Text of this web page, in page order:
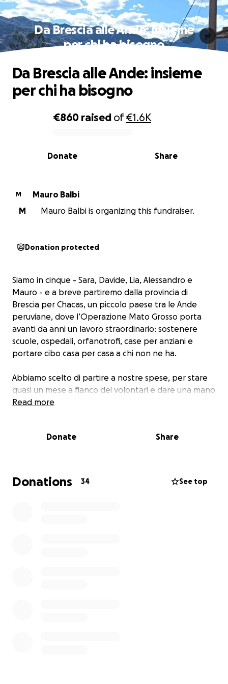
Da Brescia alle Ande: insieme
per chi ha bisogno
0% complete
€860 raised of€1.6K
Share
Donate
Da Brescia alle Ande: insieme
per chi ha bisogno
M
Mauro Balbi
M
Mauro Balbi is organizing this fundraiser.
Donation protected
Siamo in cinque - Sara, Davide, Lia, Alessandro e
Mauro - e a breve partiremo dalla provincia di
Brescia per Chacas, un piccolo paese tra le Ande
peruviane, dove l’Operazione Mato Grosso porta
avanti da anni un lavoro straordinario: sostenere
scuole, ospedali, orfanotrofi, case per anziani e
portare cibo casa per casa a chi non ne ha.
Abbiamo scelto di partire a nostre spese, per stare
quasi un mese a fianco dei volontari e dare una mano
concreta dove serve davvero.
Vorremmo portare anche un aiuto economico, che
Per riempire le ceste di viveri che arrivano alle
famiglie più povere.
Read more
Donate Share
Donations 34 See top